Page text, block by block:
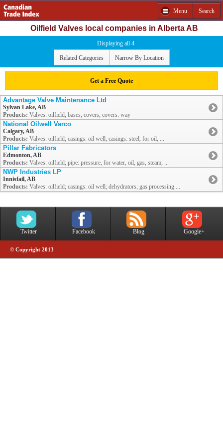
Menu Search
Oilfield Valves local companies in Alberta AB
Displaying all 4
Related Categories Narrow By Location
Get a Free Quote
Advantage Valve Maintenance Ltd
Sylvan Lake, AB
Products: Valves: oilfield; bases; covers; covers: way
National Oilwell Varco
Calgary, AB
Products: Valves: oilfield; casings: oil well; casings: steel, for oil, ...
Pillar Fabricators
Edmonton, AB
Products: Valves: oilfield; pipe: pressure, for water, oil, gas, steam, ...
NWP Industries LP
Innisfail, AB
Products: Valves: oilfield; casings: oil well; dehydrators; gas processing ...
Twitter Facebook Blog Google+
© Copyright 2013